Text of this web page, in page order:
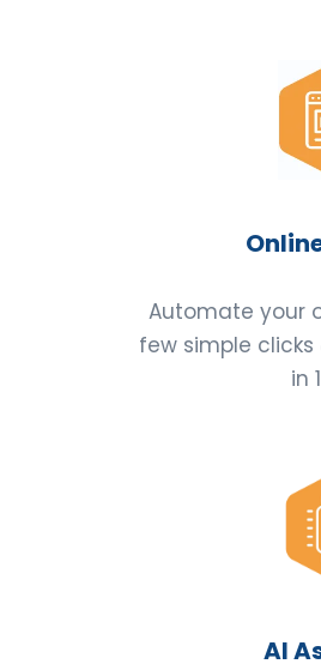
Automate your
few simple
in
AI